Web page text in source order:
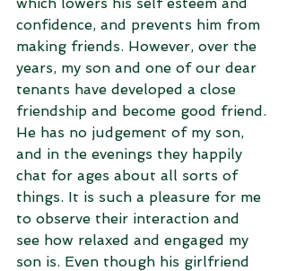
confidence, and prevents him from
making friends. However, over the
years, my son and one of our dear
tenants have developed a close
friendship and become good friend.
He has no judgement of my son,
and in the evenings they happily
chat for ages about all sorts of
things. It is such a pleasure for me
to observe their interaction and
see how relaxed and engaged my
son is. Even though his girlfriend